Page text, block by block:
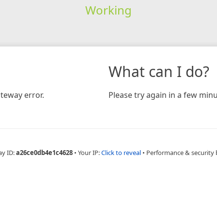
Working
error.
What can I do?
Please try again in a few
ID:a26ce0db4e1c4628 • Your IP:Click to reveal • Performance & security